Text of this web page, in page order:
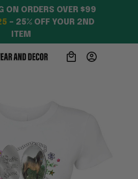
ON ORDERS OVER $99
– 25% OFF YOUR 2ND
ITEM